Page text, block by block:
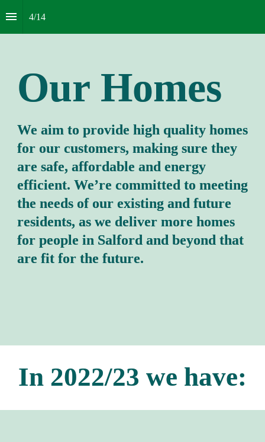
4/14
Our Homes
We aim to provide high quality homes
for our customers, making sure they
are safe, affordable and energy
efficient. We’re committed to meeting
the needs of our existing and future
residents, as we deliver more homes
for people in Salford and beyond that
are fit for the future.
In 2022/23 we have: